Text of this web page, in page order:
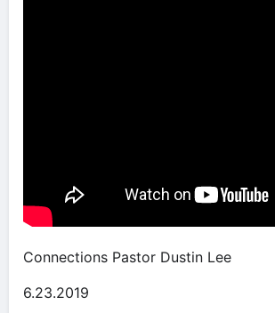
Connections Pastor Dustin Lee
6.23.2019